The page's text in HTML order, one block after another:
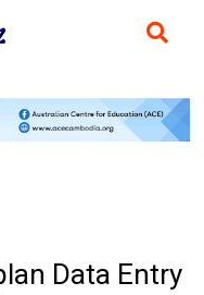
Data Entry